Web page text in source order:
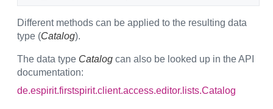
Different methods can be applied to the resulting data
type (Catalog).
The data type Catalog can also be looked up in the API
documentation:
de.espirit.firstspirit.client.access.editor.lists.Catalog